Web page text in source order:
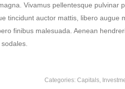
Vivamus pellentesque pulvinar
tincidunt auctor mattis, libero augue
finibus malesuada. Aenean
Categories: Capitals,